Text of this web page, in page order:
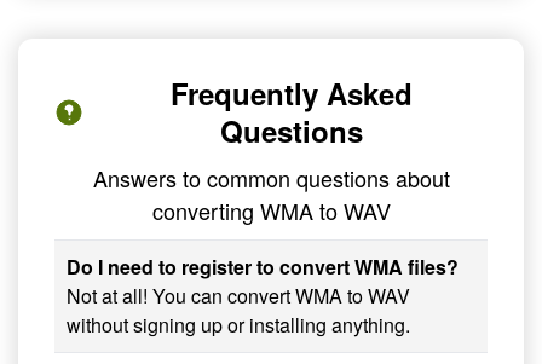
Frequently Asked
Questions
Answers to common questions about
converting WMA to WAV
Do I need to register to convert WMA files?
Not at all! You can convert WMA to WAV
without signing up or installing anything.